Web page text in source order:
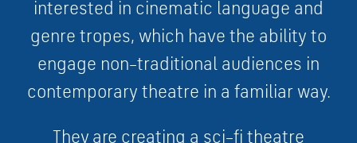
interested in cinematic language and
genre tropes, which have the ability to
engage non–traditional audiences in
contemporary theatre in a familiar way.
They are creating a sci–fi theatre